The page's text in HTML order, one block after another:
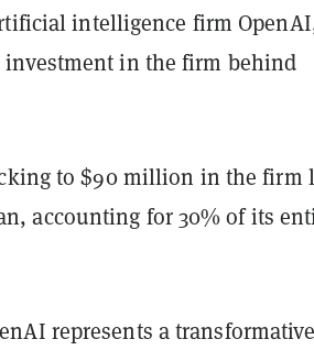
intelligence firm
in the firm behind
to $90 million in the firm
accounting for 30% of its
represents a transformative